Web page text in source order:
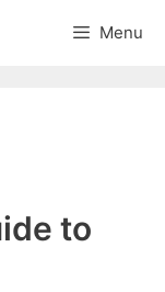
Menu
to